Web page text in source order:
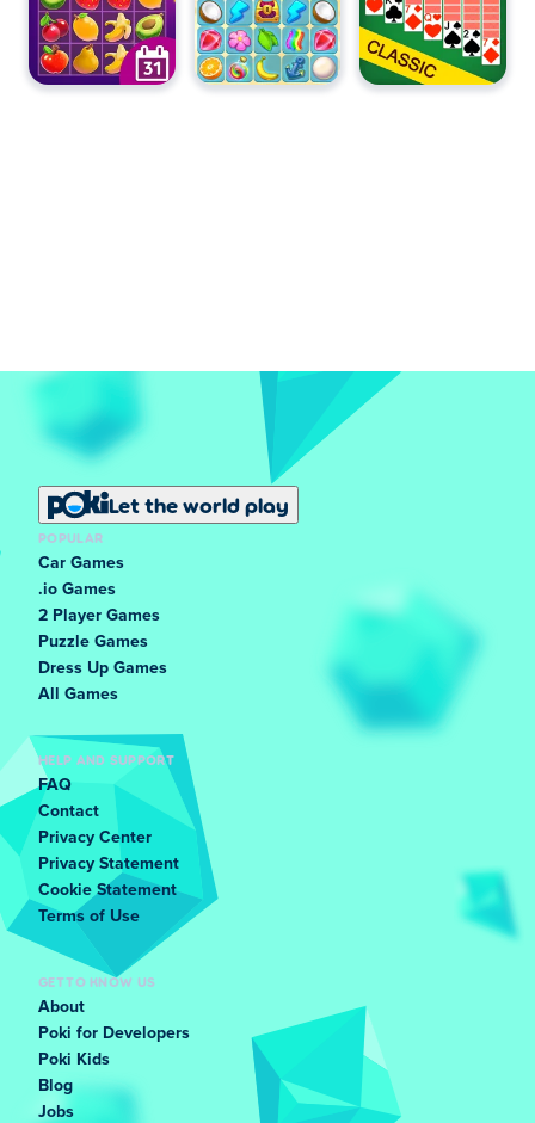
Let the world play
POPULAR
Car Games
.io Games
2 Player Games
Puzzle Games
Dress Up Games
All Games
HELP AND SUPPORT
FAQ
Contact
Privacy Center
Privacy Statement
Cookie Statement
Terms of Use
GET TO KNOW US
About
Poki for Developers
Poki Kids
Blog
Jobs